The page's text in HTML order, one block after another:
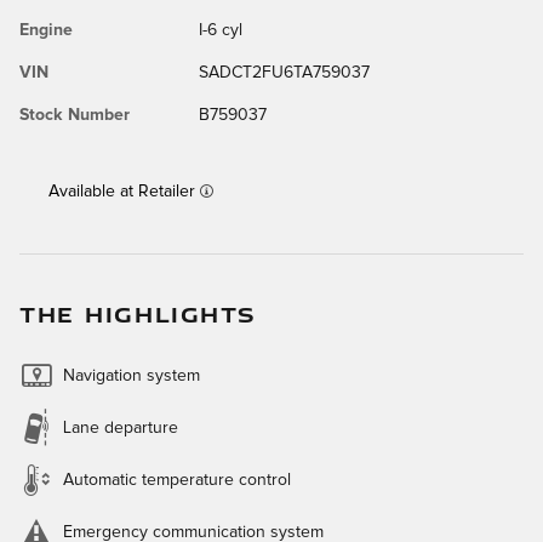
Engine I-6 cyl
VIN SADCT2FU6TA759037
Stock Number B759037
Available at Retailer
THE HIGHLIGHTS
Navigation system
Lane departure
Automatic temperature control
Emergency communication system